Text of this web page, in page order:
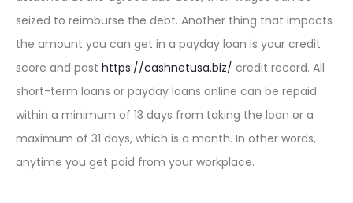
seized to reimburse the debt. Another thing that impacts
the amount you can get in a payday loan is your credit
score and past https://cashnetusa.biz/ credit record. All
short-term loans or payday loans online can be repaid
within a minimum of 13 days from taking the loan or a
maximum of 31 days, which is a month. In other words,
anytime you get paid from your workplace.